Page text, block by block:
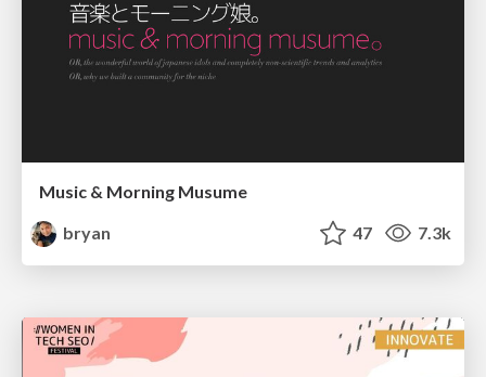
Music & Morning Musume
bryan
47 7.3k